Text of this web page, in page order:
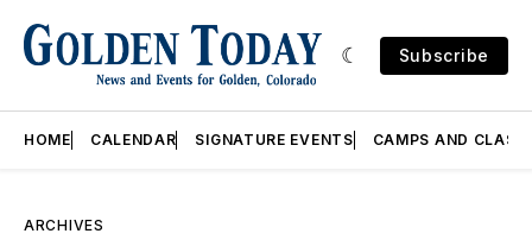
Subscribe
HOME CALENDAR SIGNATURE EVENTS CAMPS AND
ARCHIVES